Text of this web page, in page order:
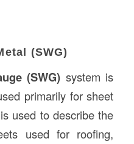
(SWG)
(SWG) system is
primarily for sheet
used to describe the
used for roofing,